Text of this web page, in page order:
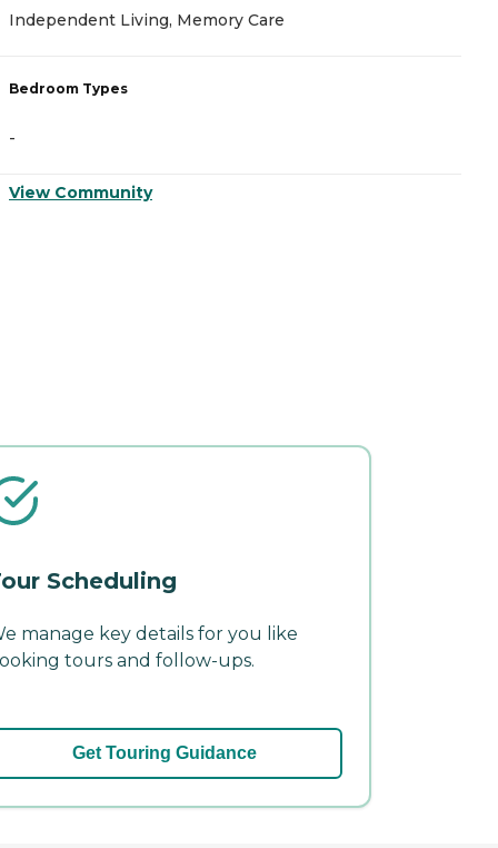
Independent Living, Memory Care
Bedroom Types
-
View Community
Scheduling
manage key details for you like
tours and follow-ups.
Get Touring Guidance